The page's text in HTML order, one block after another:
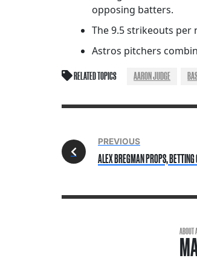
opposing batters.
The 9.5 strikeouts
Astros pitchers
RELATED TOPICS AARON JUDGE
PREVIOUS
ALEX BREGMAN PROPS,
ABOUT